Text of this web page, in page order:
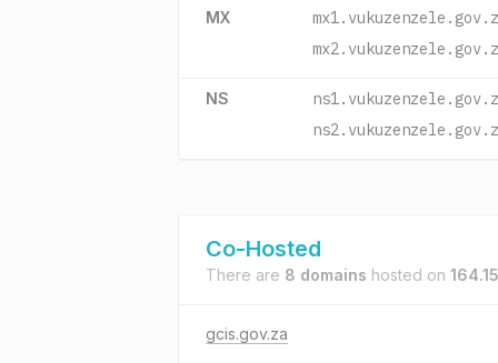
MX
NS
Co-Hosted
There are 8 domains hosted on
gcis.gov.za